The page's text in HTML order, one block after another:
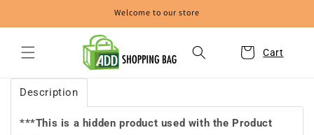
Welcome to our store
Cart
Description
***This is a hidden product used with the Product